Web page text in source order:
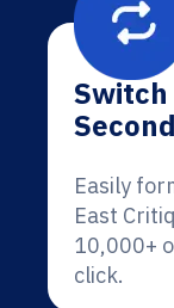
Easily
East
10,000+
click.